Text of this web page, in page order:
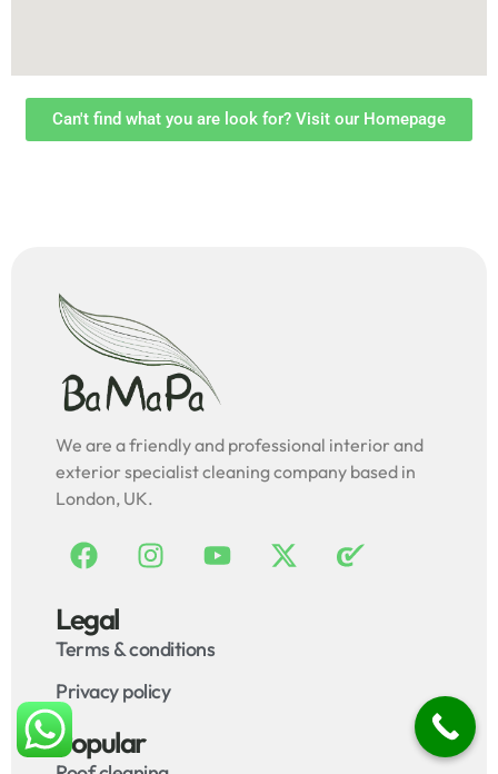
Can't find what you are look for? Visit our Homepage
We are a friendly and professional interior and
exterior specialist cleaning company based in
London, UK.
Legal
Terms & conditions
Privacy policy
Popular